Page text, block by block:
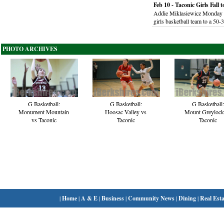
Feb 10 - Taconic Girls Fall
Addie Miklasiewicz Monday
girls basketball team to a
PHOTO ARCHIVES
G Basketball:
Monument Mountain
vs Taconic
G Basketball:
Hoosac Valley vs
Taconic
G Basketball:
Mount
Taconic
|Home| A & E|Business|Community News|Dining|Real